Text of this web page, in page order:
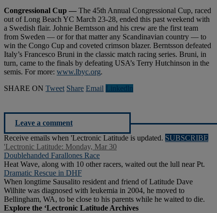
Congressional Cup — The 45th Annual Congressional Cup, raced
out of Long Beach YC March 23-28, ended this past weekend with
a Swedish flair. Johnie Berntsson and his crew are the first team
from Sweden — or for that matter any Scandinavian country — to
win the Congo Cup and coveted crimson blazer. Berntsson defeated
Italy’s Francesco Bruni in the classic match racing series. Bruni, in
turn, came to the finals by defeating USA’s Terry Hutchinson in the
semis. For more: www.lbyc.org.
SHARE ON Tweet Share Email Linkedln
Leave a comment
Receive emails when 'Lectronic Latitude is updated. SUBSCRIBE
'Lectronic Latitude: Monday, Mar 30
Doublehanded Farallones Race
Heat Wave, along with 10 other racers, waited out the lull near Pt.
Dramatic Rescue in DHF
When longtime Sausalito resident and friend of Latitude Dave
Wilhite was diagnosed with leukemia in 2004, he moved to
Bellingham, WA, to be close to his parents while he waited to die.